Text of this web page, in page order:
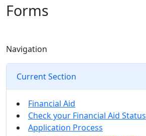
Forms
Navigation
Current Section
Financial Aid
Check your Financial Aid Status
Application Process